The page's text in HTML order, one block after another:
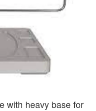
with heavy base for